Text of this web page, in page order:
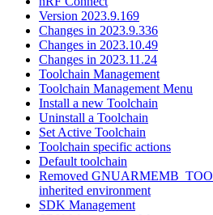
Version 2023.9.169
Changes in 2023.9.336
Changes in 2023.10.49
Changes in 2023.11.24
Toolchain Management
Toolchain Management Menu
Install a new Toolchain
Uninstall a Toolchain
Set Active Toolchain
Toolchain specific actions
Default toolchain
Removed
inherited environment
SDK Management